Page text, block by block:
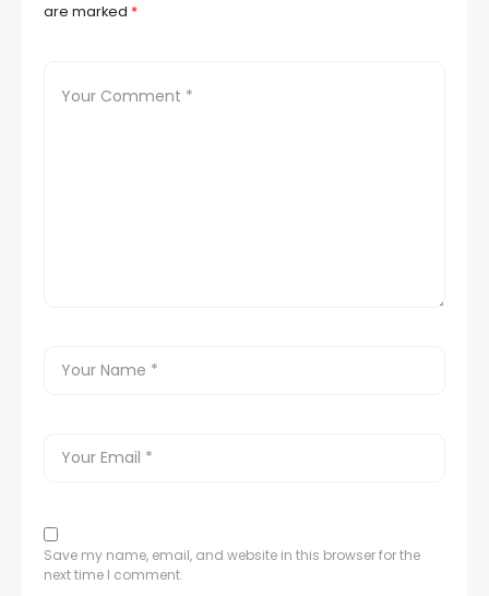
are marked *
Save my name, email, and website in this browser for the
next time I comment.